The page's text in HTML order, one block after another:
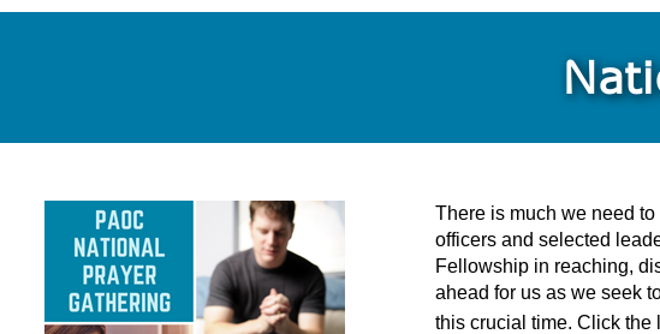
There is much we need
officers and selected
Fellowship in reaching,
ahead for us as we seek
this crucial time. Click the